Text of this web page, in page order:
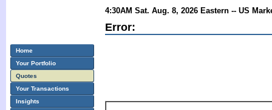
4:30AM Sat. Aug. 8, 2026 Eastern -- US
Error:
Home
Your Portfolio
Quotes
Your Transactions
Insights